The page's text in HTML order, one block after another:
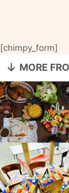
[chimpy_form]
MORE